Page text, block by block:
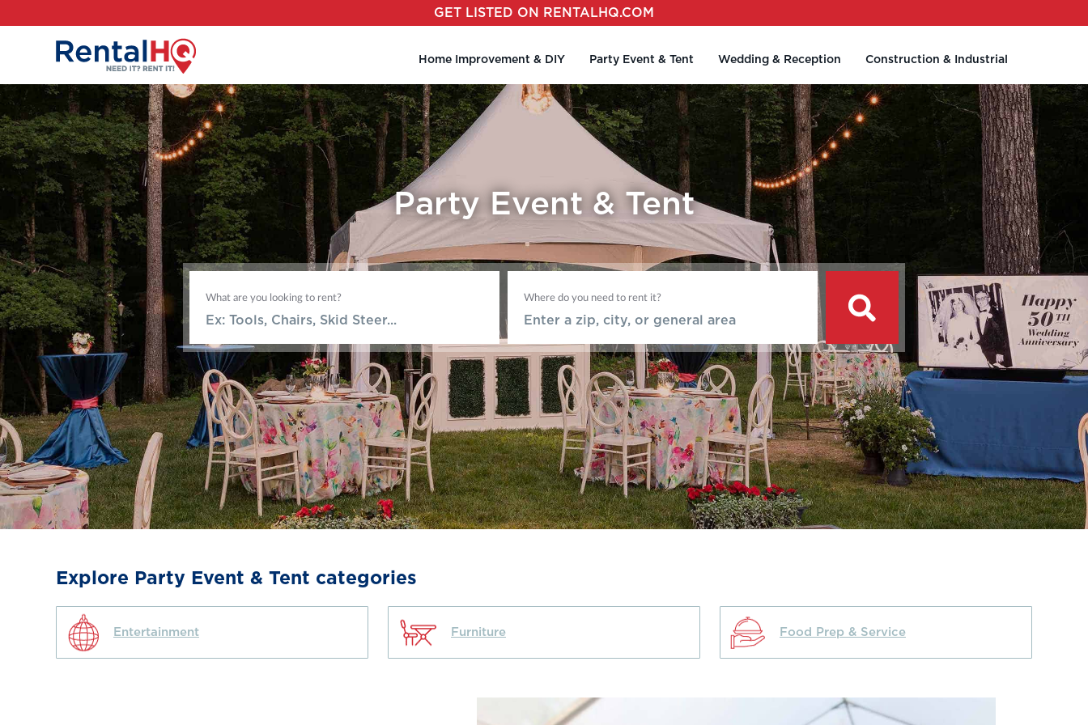
GET LISTED ON RENTALHQ.COM
Home Improvement & DIY Party Event & Tent Wedding & Reception Construction & Industrial
Party Event & Tent
What are you looking to rent? Where do you need to rent it?
Explore Party Event & Tent categories
Entertainment Furniture Food Prep & Service